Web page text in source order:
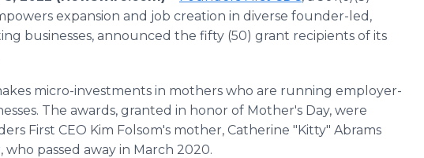
expansion and job creation in diverse founder-led,
businesses, announced the fifty (50) grant recipients of its
micro-investments in mothers who are running employer-
The awards, granted in honor of Mother's Day, were
First CEO Kim Folsom's mother, Catherine "Kitty" Abrams
passed away in March 2020.